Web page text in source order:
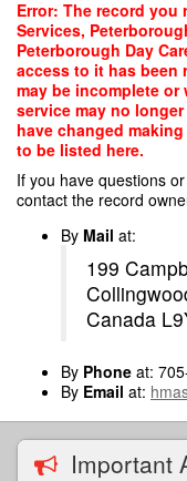
Skip
main
content
Error: The record you
Services,
Peterborough Day
access to it has been
may be incomplete
service may no
have changed
to be listed here.
If you have questions
contact the record
By Mail at:
199
Canada
By Phone at:
By Email at:
Important